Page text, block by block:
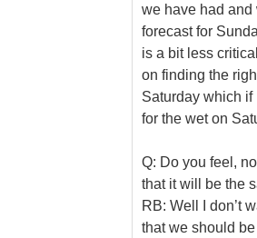
we have had
forecast for
is a bit less
on finding the
Saturday which if
for the wet on
Q: Do you feel,
that it will be the
RB: Well I don’t
that we should